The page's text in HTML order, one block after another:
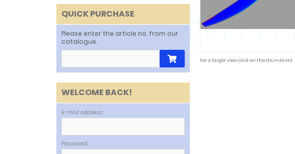
For a larger view click on the thumbnail
QUICK PURCHASE
Please enter the article no. from our
catalogue.
WELCOME BACK!
E-mail address:
Password: